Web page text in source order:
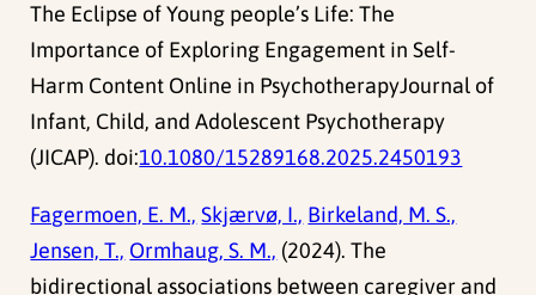
The Eclipse of Young people’s Life: The
Importance of Exploring Engagement in Self-
Harm Content Online in PsychotherapyJournal of
Infant, Child, and Adolescent Psychotherapy
(JICAP). doi:10.1080/15289168.2025.2450193
Fagermoen, E. M., Skjærvø, I., Birkeland, M. S.,
Jensen, T., Ormhaug, S. M., (2024). The
bidirectional associations between caregiver and